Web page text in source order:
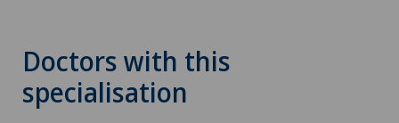
Doctors with this
specialisation